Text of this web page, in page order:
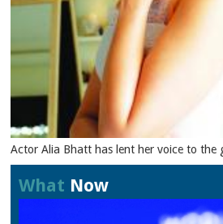
Actor Alia Bhatt has lent her voice to the
What Now